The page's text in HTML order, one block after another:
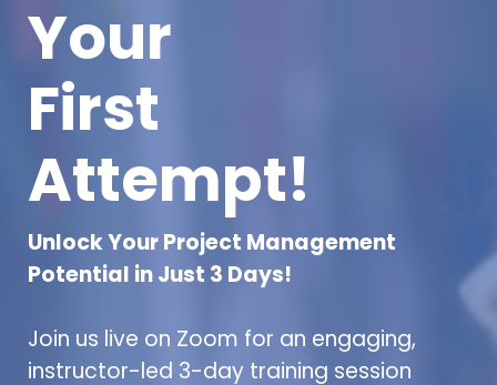
Your
First
Attempt!
Unlock Your Project Management
Potential in Just 3 Days!
Join us live on Zoom for an engaging,
instructor-led 3-day training session